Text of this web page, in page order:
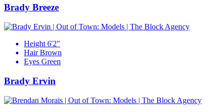
Brady Breeze
Height 6'2"
Hair Brown
Eyes Green
Brady Ervin